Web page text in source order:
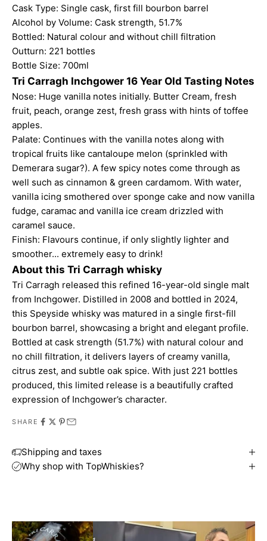
Cask Type: Single cask, first fill bourbon barrel
Alcohol by Volume: Cask strength, 51.7%
Bottled: Natural colour and without chill filtration
Outturn: 221 bottles
Bottle Size: 700ml
Tri Carragh Inchgower 16 Year Old Tasting Notes
Nose: Huge vanilla notes initially. Butter Cream, fresh
fruit, peach, orange zest, fresh grass with hints of toffee
apples.
Palate: Continues with the vanilla notes along with
tropical fruits like cantaloupe melon (sprinkled with
Demerara sugar?). A few spicy notes come through as
well such as cinnamon & green cardamom. With water,
vanilla icing smothered over sponge cake and now vanilla
fudge, caramac and vanilla ice cream drizzled with
caramel sauce.
Finish: Flavours continue, if only slightly lighter and
smoother... extremely easy to drink!
About this Tri Carragh whisky
Tri Carragh released this refined 16-year-old single malt
from Inchgower. Distilled in 2008 and bottled in 2024,
this Speyside whisky was matured in a single first-fill
bourbon barrel, showcasing a bright and elegant profile.
Bottled at cask strength (51.7%) with natural colour and
no chill filtration, it delivers layers of creamy vanilla,
citrus zest, and subtle oak spice. With just 221 bottles
produced, this limited release is a beautifully crafted
expression of Inchgower’s character.
SHARE
Shipping and taxes
Why shop with TopWhiskies?